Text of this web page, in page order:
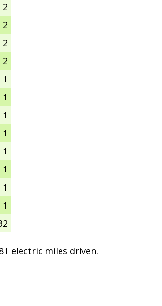
2
2
2
2
1
1
1
1
1
1
1
1
electric miles driven.